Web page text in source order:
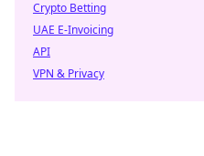
Crypto Betting
UAE E-Invoicing
API
VPN & Privacy